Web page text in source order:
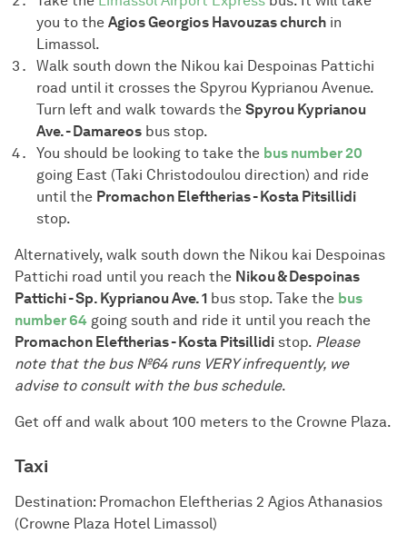
you to the Agios Georgios Havouzas church in
Limassol.
Walk south down the Nikou kai Despoinas Pattichi
road until it crosses the Spyrou Kyprianou Avenue.
Turn left and walk towards the Spyrou Kyprianou
Ave. - Damareos bus stop.
You should be looking to take the bus number 20
going East (Taki Christodoulou direction) and ride
until the Promachon Eleftherias - Kosta Pitsillidi
stop.
Alternatively, walk south down the Nikou kai Despoinas
Pattichi road until you reach the Nikou & Despoinas
Pattichi - Sp. Kyprianou Ave. 1 bus stop. Take the bus
number 64 going south and ride it until you reach the
Promachon Eleftherias - Kosta Pitsillidi stop. Please
note that the bus №64 runs VERY infrequently, we
advise to consult with the bus schedule.
Get off and walk about 100 meters to the Crowne Plaza.
Taxi
Destination: Promachon Eleftherias 2 Agios Athanasios
(Crowne Plaza Hotel Limassol)